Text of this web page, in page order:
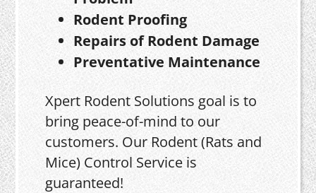
Rodent Proofing
Repairs of Rodent Damage
Preventative Maintenance
Xpert Rodent Solutions goal is to
bring peace-of-mind to our
customers. Our Rodent (Rats and
Mice) Control Service is
guaranteed!